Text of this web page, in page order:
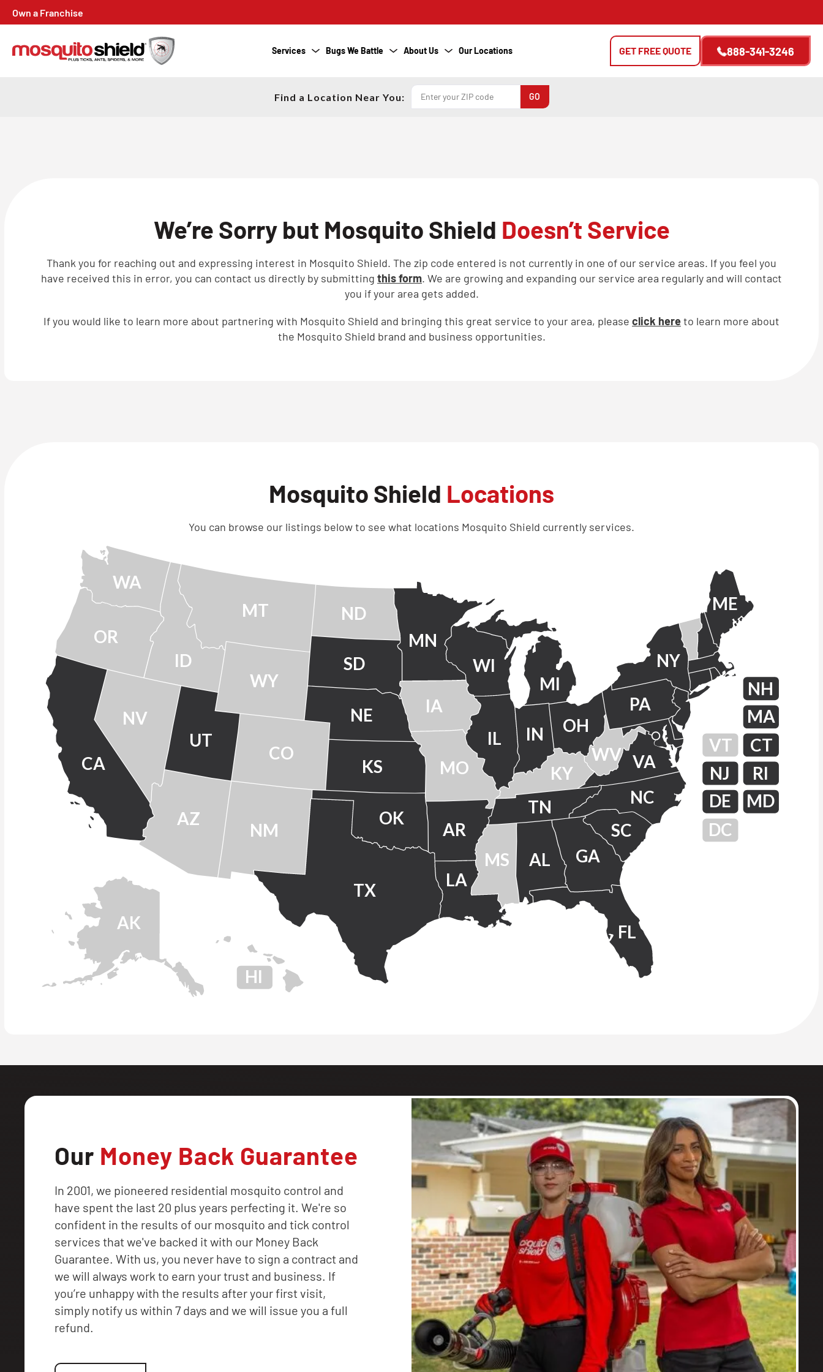
Own a Franchise
Services Bugs We Battle About Us Our Locations 888-341-3246
GET FREE QUOTE
Find a Location Near You:
We’re Sorry but Mosquito Shield Doesn’t Service
Thank you for reaching out and expressing interest in Mosquito Shield. The zip code entered is not currently in one of our service areas. If you feel you
have received this in error, you can contact us directly by submitting this form. We are growing and expanding our service area regularly and will contact
you if your area gets added.
If you would like to learn more about partnering with Mosquito Shield and bringing this great service to your area, please click hereto learn more about
the Mosquito Shield brand and business opportunities.
Mosquito Shield Locations
You can browse our listings below to see what locations Mosquito Shield currently services.
AK
HI
AL
AR
AZ
CA
CO CT
DE
FL
GA
IA
ID
IL
IN
KS
KY
LA
MA
MD
ME
MI
MN
MO
MS
MT
NC
ND
NE
NH
NJ
NM
NV
NY
OH
OK
OR
PA
RI
SC
SD
TN
TX
UT
VA
VT
WA
WI
WV
WY
DC
Our Money Back Guarantee
In 2001, we pioneered residential mosquito control and
have spent the last 20 plus years perfecting it. We're so
confident in the results of our mosquito and tick control
services that we've backed it with our Money Back
Guarantee. With us, you never have to sign a contract and
we will always work to earn your trust and business. If
you’re unhappy with the results after your first visit,
simply notify us within 7 days and we will issue you a full
refund.